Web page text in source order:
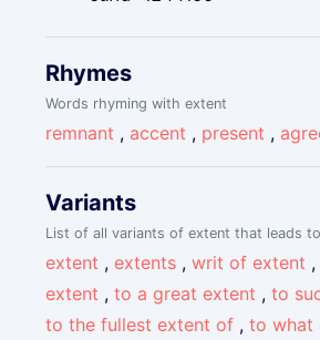
Rhymes
Words rhyming with extent
remnant , accent , present ,
Variants
List of all variants of extent that leads
extent , extents ,writ of extent
extent ,to a great extent ,to
to the fullest extent of ,to what